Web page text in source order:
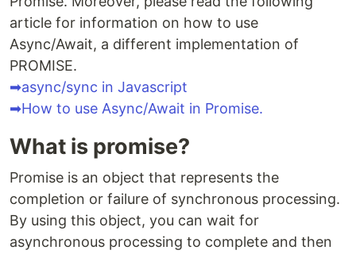
article for information on how to use
Async/Await, a different implementation of
PROMISE.
➡async/sync in Javascript
➡How to use Async/Await in Promise.
What is promise?
Promise is an object that represents the
completion or failure of synchronous processing.
By using this object, you can wait for
asynchronous processing to complete and then